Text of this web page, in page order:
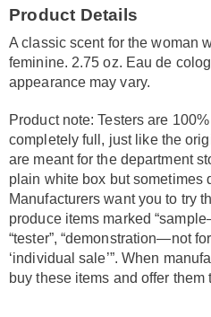
Information
Product Details
A classic scent for the woman
feminine. 2.75 oz. Eau de
appearance may vary.
Product note: Testers are
completely full, just like the
are meant for the department
plain white box but sometimes
Manufacturers want you to try
produce items marked
“tester”, “demonstration—not
‘individual sale’”. When
buy these items and offer them